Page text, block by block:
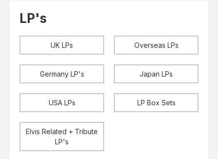
Checkout
Rarities
Singles & EP's
LP's
UK LPs Overseas LPs
Germany LP's Japan LPs
USA LPs LP Box Sets
Elvis Related + Tribute
LP's